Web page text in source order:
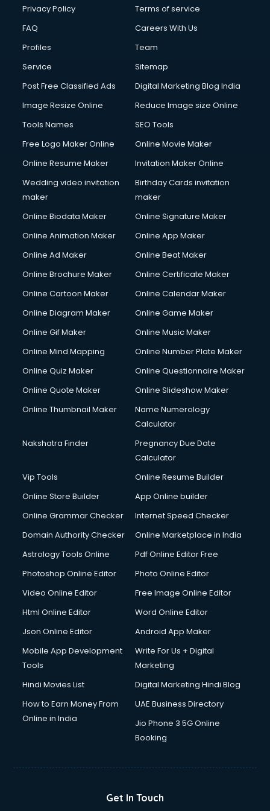
Financial Modelling courses in dehradun
Fire Safety courses in dehradun
First Aid courses in dehradun
Fitness Trainer courses in dehradun
Flower Arrangement courses in dehradun
Fluent English Speaking courses in dehradun
French Language courses in dehradun
German Langauge courses in dehradun
Gnm courses in dehradun
Google Adwords courses in dehradun
Government Beauty Parlour courses in dehradun
Gym Trainer courses in dehradun
Hacking courses in dehradun
Hardware and Networking courses in dehradun
HM courses in dehradun
Hotel Management courses in dehradun
Hotel Management courses in dehradun
HVAC courses in dehradun
IATA courses in dehradun
Icici Foundation courses in dehradun
Interior Design courses in dehradun
Internet Marketing courses in dehradun
Interview Preparation courses in dehradun
Italian Language courses in dehradun
Japanese Language courses in dehradun
Java courses in dehradun
Jewellery Design courses in dehradun
Korean Language courses in dehradun
Lab Technician courses in dehradun
Librarian courses in dehradun
Machine Learning courses in dehradun
Makeup Artist courses in dehradun
Mass Communication courses in dehradun
Mba Correspondence courses in dehradun
Medical Record Technician courses in dehradun
Privacy Policy
Terms of service
FAQ
Careers With Us
Profiles
Team
Service
Sitemap
Post Free Classified Ads
Digital Marketing Blog India
Image Resize Online
Reduce Image size Online
Tools Names
SEO Tools
Free Logo Maker Online
Online Movie Maker
Online Resume Maker
Invitation Maker Online
Wedding video invitation
maker
Birthday Cards invitation
maker
Online Biodata Maker
Online Signature Maker
Online Animation Maker
Online App Maker
Online Ad Maker
Online Beat Maker
Online Brochure Maker
Online Certificate Maker
Online Cartoon Maker
Online Calendar Maker
Online Diagram Maker
Online Game Maker
Online Gif Maker
Online Music Maker
Online Mind Mapping
Online Number Plate Maker
Online Quiz Maker
Online Questionnaire Maker
Online Quote Maker
Online Slideshow Maker
Online Thumbnail Maker
Name Numerology
Calculator
Nakshatra Finder
Pregnancy Due Date
Calculator
Vip Tools
Online Resume Builder
Online Store Builder
App Online builder
Online Grammar Checker
Internet Speed Checker
Domain Authority Checker
Online Marketplace in India
Astrology Tools Online
Pdf Online Editor Free
Photoshop Online Editor
Photo Online Editor
Video Online Editor
Free Image Online Editor
Html Online Editor
Word Online Editor
Json Online Editor
Android App Maker
Mobile App Development
Tools
Write For Us + Digital
Marketing
Hindi Movies List
Digital Marketing Hindi Blog
How to Earn Money From
Online in India
UAE Business Directory
Jio Phone 3 5G Online
Booking
Get In Touch